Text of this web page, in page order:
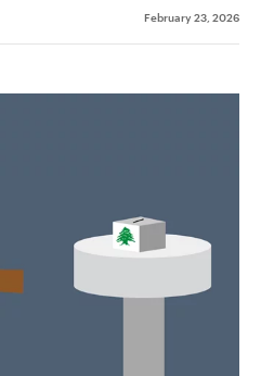
February 23, 2026